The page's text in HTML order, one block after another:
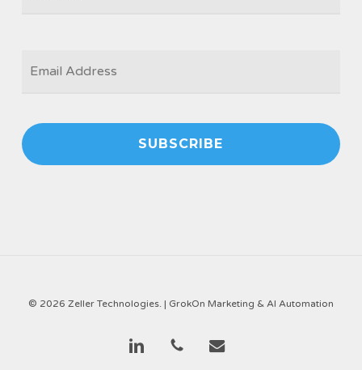
© 2026 Zeller Technologies. | GrokOn Marketing & AI Automation
linkedin phone email